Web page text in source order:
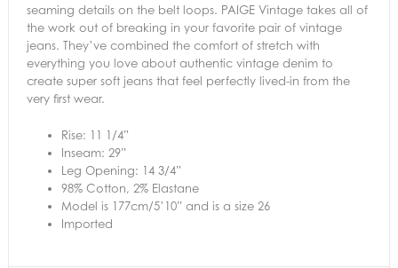
seaming details on the belt loops. PAIGE Vintage takes all of
the work out of breaking in your favorite pair of vintage
jeans. They’ve combined the comfort of stretch with
everything you love about authentic vintage denim to
create super soft jeans that feel perfectly lived-in from the
very first wear.
Rise: 11 1/4”
Inseam: 29”
Leg Opening: 14 3/4”
98% Cotton, 2% Elastane
Model is 177cm/5’10” and is a size 26
Imported